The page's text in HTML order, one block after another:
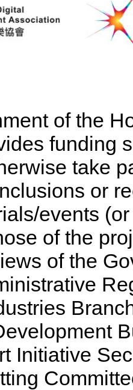
of the
funding
take
or
events
of the
of the
Initiative